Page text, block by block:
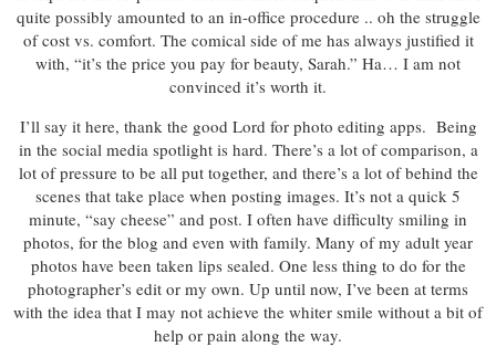
quite possibly amounted to an in-office procedure .. oh the struggle
of cost vs. comfort. The comical side of me has always justified it
with, “it’s the price you pay for beauty, Sarah.” Ha… I am not
convinced it’s worth it.
I’ll say it here, thank the good Lord for photo editing apps. Being
in the social media spotlight is hard. There’s a lot of comparison, a
lot of pressure to be all put together, and there’s a lot of behind the
scenes that take place when posting images. It’s not a quick 5
minute, “say cheese” and post. I often have difficulty smiling in
photos, for the blog and even with family. Many of my adult year
photos have been taken lips sealed. One less thing to do for the
photographer’s edit or my own. Up until now, I’ve been at terms
with the idea that I may not achieve the whiter smile without a bit of
help or pain along the way.